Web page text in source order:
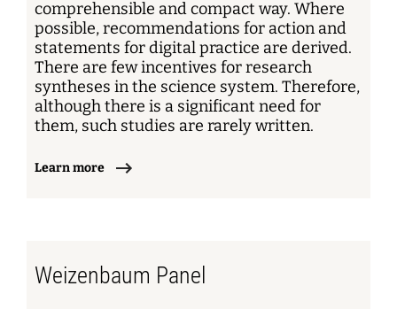
comprehensible and compact way. Where
possible, recommendations for action and
statements for digital practice are derived.
There are few incentives for research
syntheses in the science system. Therefore,
although there is a significant need for
them, such studies are rarely written.
Learn more
Weizenbaum Panel